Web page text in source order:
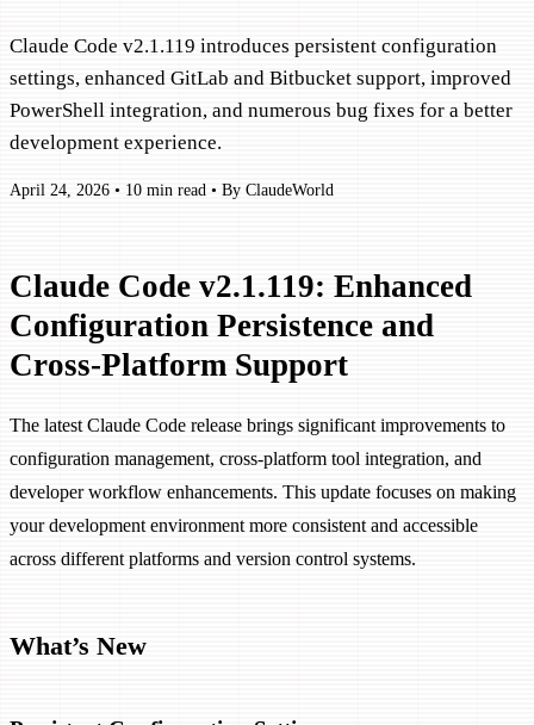
Claude Code v2.1.119 introduces persistent configuration
settings, enhanced GitLab and Bitbucket support, improved
PowerShell integration, and numerous bug fixes for a better
development experience.
April 24, 2026 • 10 min read • By ClaudeWorld
Claude Code v2.1.119: Enhanced
Configuration Persistence and
Cross-Platform Support
The latest Claude Code release brings significant improvements to
configuration management, cross-platform tool integration, and
developer workflow enhancements. This update focuses on making
your development environment more consistent and accessible
across different platforms and version control systems.
What’s New